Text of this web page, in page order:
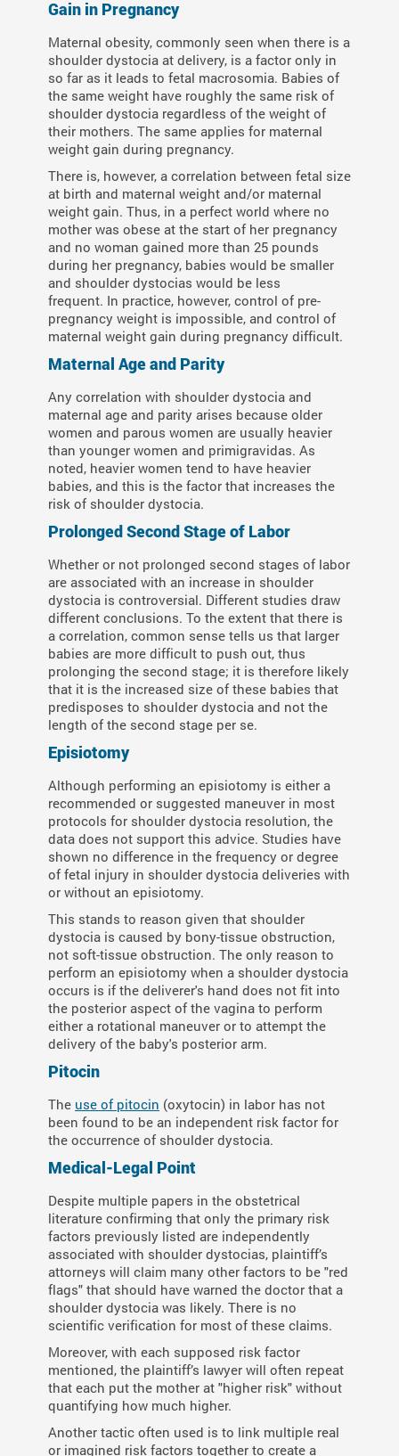
Gain in Pregnancy
Maternal obesity, commonly seen when there is a
shoulder dystocia at delivery, is a factor only in
so far as it leads to fetal macrosomia. Babies of
the same weight have roughly the same risk of
shoulder dystocia regardless of the weight of
their mothers. The same applies for maternal
weight gain during pregnancy.
There is, however, a correlation between fetal size
at birth and maternal weight and/or maternal
weight gain. Thus, in a perfect world where no
mother was obese at the start of her pregnancy
and no woman gained more than 25 pounds
during her pregnancy, babies would be smaller
and shoulder dystocias would be less
frequent. In practice, however, control of pre-
pregnancy weight is impossible, and control of
maternal weight gain during pregnancy difficult.
Maternal Age and Parity
Any correlation with shoulder dystocia and
maternal age and parity arises because older
women and parous women are usually heavier
than younger women and primigravidas. As
noted, heavier women tend to have heavier
babies, and this is the factor that increases the
risk of shoulder dystocia.
Prolonged Second Stage of Labor
Whether or not prolonged second stages of labor
are associated with an increase in shoulder
dystocia is controversial. Different studies draw
different conclusions. To the extent that there is
a correlation, common sense tells us that larger
babies are more difficult to push out, thus
prolonging the second stage; it is therefore likely
that it is the increased size of these babies that
predisposes to shoulder dystocia and not the
length of the second stage per se.
Episiotomy
Although performing an episiotomy is either a
recommended or suggested maneuver in most
protocols for shoulder dystocia resolution, the
data does not support this advice. Studies have
shown no difference in the frequency or degree
of fetal injury in shoulder dystocia deliveries with
or without an episiotomy.
This stands to reason given that shoulder
dystocia is caused by bony-tissue obstruction,
not soft-tissue obstruction. The only reason to
perform an episiotomy when a shoulder dystocia
occurs is if the deliverer's hand does not fit into
the posterior aspect of the vagina to perform
either a rotational maneuver or to attempt the
delivery of the baby's posterior arm.
Pitocin
The use of pitocin (oxytocin) in labor has not
been found to be an independent risk factor for
the occurrence of shoulder dystocia.
Medical-Legal Point
Despite multiple papers in the obstetrical
literature confirming that only the primary risk
factors previously listed are independently
associated with shoulder dystocias, plaintiff’s
attorneys will claim many other factors to be "red
flags" that should have warned the doctor that a
shoulder dystocia was likely. There is no
scientific verification for most of these claims.
Moreover, with each supposed risk factor
mentioned, the plaintiff’s lawyer will often repeat
that each put the mother at "higher risk" without
quantifying how much higher.
Another tactic often used is to link multiple real
or imagined risk factors together to create a